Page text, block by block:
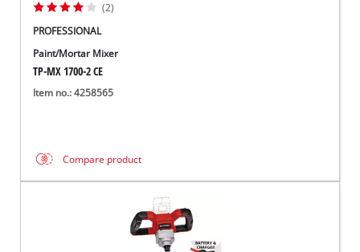
(2)
PROFESSIONAL
Paint/Mortar Mixer
TP-MX 1700-2 CE
Item no.: 4258565
Compare product